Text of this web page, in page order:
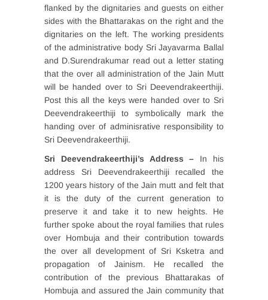
flanked by the dignitaries and guests on either
sides with the Bhattarakas on the right and the
dignitaries on the left. The working presidents
of the administrative body Sri Jayavarma Ballal
and D.Surendrakumar read out a letter stating
that the over all administration of the Jain Mutt
will be handed over to Sri Deevendrakeerthiji.
Post this all the keys were handed over to Sri
Deevendrakeerthiji to symbolically mark the
handing over of adminisrative responsibility to
Sri Deevendrakeerthiji.
Sri Deevendrakeerthiji’s Address – In his
address Sri Deevendrakeerthiji recalled the
1200 years history of the Jain mutt and felt that
it is the duty of the current generation to
preserve it and take it to new heights. He
further spoke about the royal families that rules
over Hombuja and their contribution towards
the over all development of Sri Ksketra and
propagation of Jainism. He recalled the
contribution of the previous Bhattarakas of
Hombuja and assured the Jain community that